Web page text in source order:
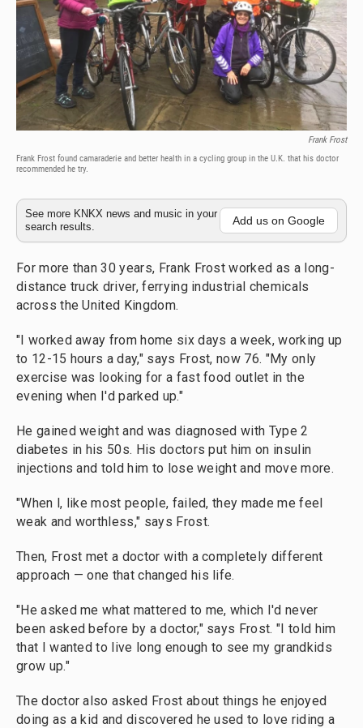
Frank Frost
Frank Frost found camaraderie and better health in a cycling group in the U.K. that his doctor
recommended he try.
See more KNKX news and music in your
search results.
Add us on Google
For more than 30 years, Frank Frost worked as a long-
distance truck driver, ferrying industrial chemicals
across the United Kingdom.
"I worked away from home six days a week, working up
to 12-15 hours a day," says Frost, now 76. "My only
exercise was looking for a fast food outlet in the
evening when I'd parked up."
He gained weight and was diagnosed with Type 2
diabetes in his 50s. His doctors put him on insulin
injections and told him to lose weight and move more.
"When l, like most people, failed, they made me feel
weak and worthless," says Frost.
Then, Frost met a doctor with a completely different
approach — one that changed his life.
"He asked me what mattered to me, which I'd never
been asked before by a doctor," says Frost. "I told him
that I wanted to live long enough to see my grandkids
grow up."
The doctor also asked Frost about things he enjoyed
doing as a kid and discovered he used to love riding a